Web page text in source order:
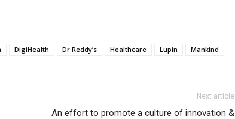
DigiHealth Dr Reddy’s Healthcare Lupin
Mankind
Next article
An effort to promote a culture of innovation &